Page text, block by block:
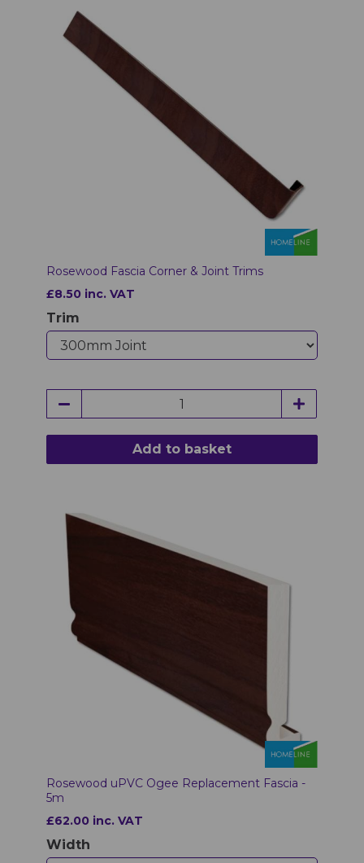
Rosewood Fascia Corner & Joint Trims
£8.50 inc. VAT
Trim
Add to basket
Rosewood uPVC Ogee Replacement Fascia -
5m
£62.00 inc. VAT
Width